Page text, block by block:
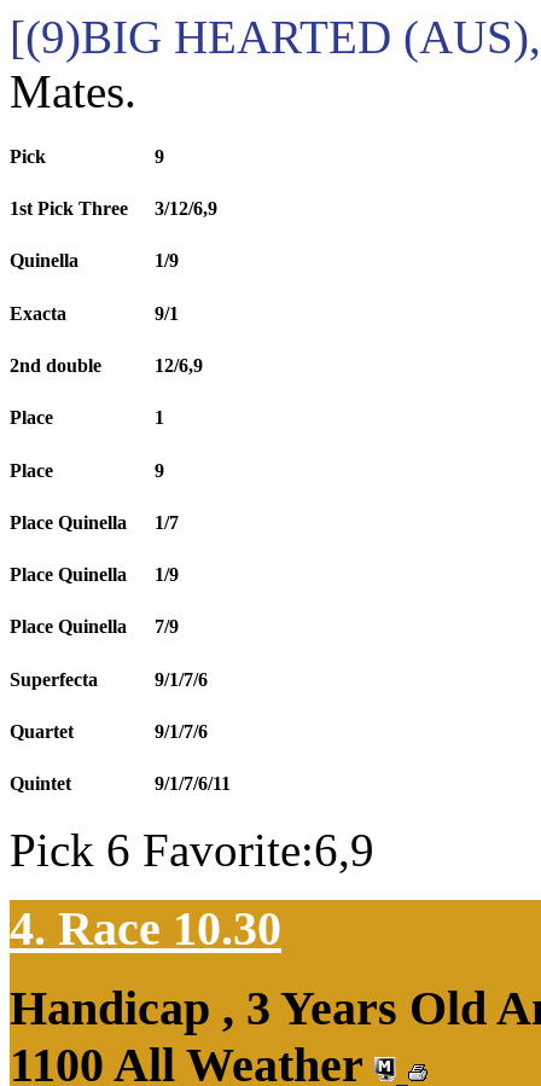
[(9)BIG HEARTED
Mates.
Pick 9
1st Pick Three 3/12/6,9
Quinella 1/9
Exacta 9/1
2nd double 12/6,9
Place 1
Place 9
Place Quinella 1/7
Place Quinella 1/9
Place Quinella 7/9
Superfecta 9/1/7/6
Quartet 9/1/7/6
Quintet 9/1/7/6/11
Pick 6 Favorite:6,9
4. Race 10.30
Handicap , 3 Years Old
1100 All Weather